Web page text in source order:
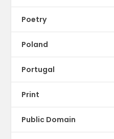
Poetry
Poland
Portugal
Print
Public Domain